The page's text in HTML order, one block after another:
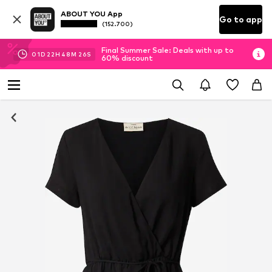
ABOUT YOU App
(152.700) Go to app
01D 22H 48M 25S
Final Summer Sale: Deals with up to
60% discount